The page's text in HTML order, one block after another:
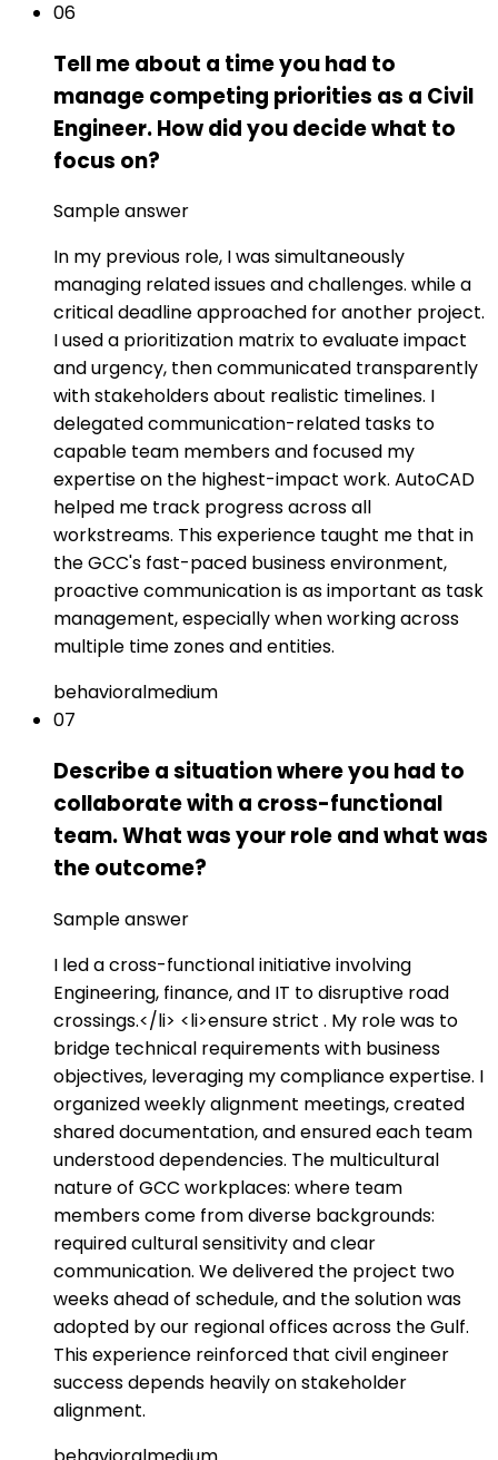
06
Tell me about a time you had to
manage competing priorities as a Civil
Engineer. How did you decide what to
focus on?
Sample answer
In my previous role, I was simultaneously
managing related issues and challenges. while a
critical deadline approached for another project.
I used a prioritization matrix to evaluate impact
and urgency, then communicated transparently
with stakeholders about realistic timelines. I
delegated communication-related tasks to
capable team members and focused my
expertise on the highest-impact work. AutoCAD
helped me track progress across all
workstreams. This experience taught me that in
the GCC's fast-paced business environment,
proactive communication is as important as task
management, especially when working across
multiple time zones and entities.
behavioralmedium
07
Describe a situation where you had to
collaborate with a cross-functional
team. What was your role and what was
the outcome?
Sample answer
I led a cross-functional initiative involving
Engineering, finance, and IT to disruptive road
crossings.</li> <li>ensure strict . My role was to
bridge technical requirements with business
objectives, leveraging my compliance expertise. I
organized weekly alignment meetings, created
shared documentation, and ensured each team
understood dependencies. The multicultural
nature of GCC workplaces: where team
members come from diverse backgrounds:
required cultural sensitivity and clear
communication. We delivered the project two
weeks ahead of schedule, and the solution was
adopted by our regional offices across the Gulf.
This experience reinforced that civil engineer
success depends heavily on stakeholder
alignment.